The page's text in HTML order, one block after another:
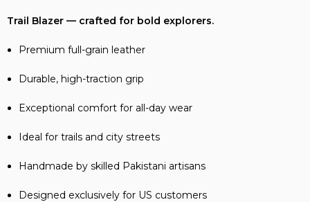
Trail Blazer — crafted for bold explorers.
Premium full-grain leather
Durable, high-traction grip
Exceptional comfort for all-day wear
Ideal for trails and city streets
Handmade by skilled Pakistani artisans
Designed exclusively for US customers